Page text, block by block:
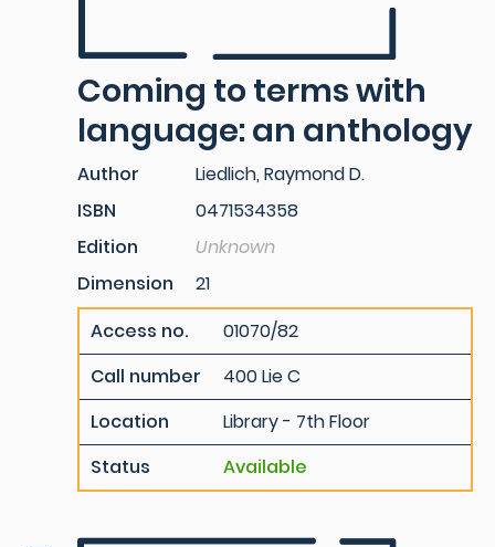
Coming to terms with
language: an anthology
Author
Liedlich, Raymond D.
ISBN
0471534358
Edition
Unknown
Dimension
21
Access no.
01070/82
Call number
400 Lie C
Location
Library - 7th Floor
Status
Available